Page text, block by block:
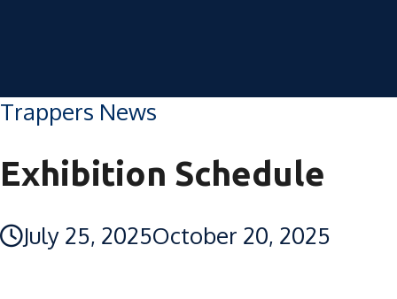
Trappers News
Exhibition Schedule
July 25, 2025October 20, 2025